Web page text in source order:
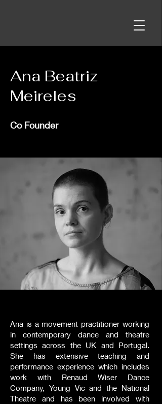
Ana Beatriz
Meireles
Co Founder
Ana is a movement practitioner working
in contemporary dance and theatre
settings across the UK and Portugal.
She has extensive teaching and
performance experience which includes
work with Renaud Wiser Dance
Company, Young Vic and the National
Theatre and has been involved with